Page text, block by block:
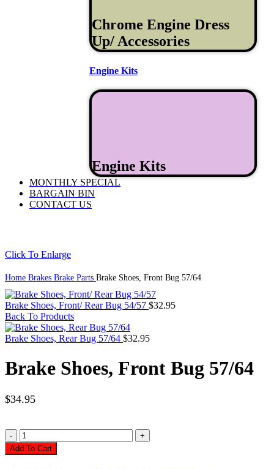
Chrome Engine Dress
Up/ Accessories
Engine Kits
Engine Kits
MONTHLY SPECIAL
BARGAIN BIN
CONTACT US
Click To Enlarge
Home Brakes Brake Parts Brake Shoes, Front Bug 57/64
Brake Shoes, Front/ Rear Bug 54/57 $32.95
Back To Products
Brake Shoes, Rear Bug 57/64 $32.95
Brake Shoes, Front Bug 57/64
$34.95
Brake
Shoes,
Front
Add To Cart